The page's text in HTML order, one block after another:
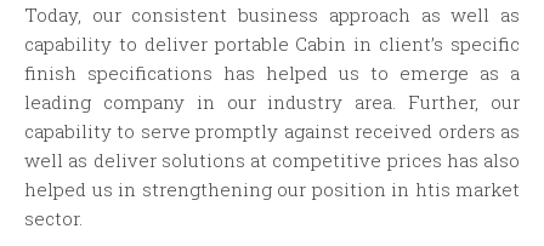
Today, our consistent business approach as well as
capability to deliver portable Cabin in client’s specific
finish specifications has helped us to emerge as a
leading company in our industry area. Further, our
capability to serve promptly against received orders as
well as deliver solutions at competitive prices has also
helped us in strengthening our position in htis market
sector.